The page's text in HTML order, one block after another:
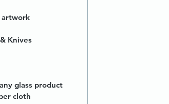
artwork
Knives
glass product
cloth